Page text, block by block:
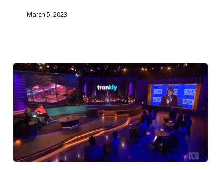
March 5, 2023